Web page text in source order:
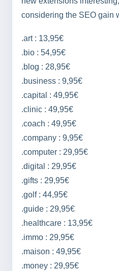
considering the SEO gain
.art : 13,95€
.bio : 54,95€
.blog : 28,95€
.business : 9,95€
.capital : 49,95€
.clinic : 49,95€
.coach : 49,95€
.company : 9,95€
.computer : 29,95€
.digital : 29,95€
.gifts : 29,95€
.golf : 44,95€
.guide : 29,95€
.healthcare : 13,95€
.immo : 29,95€
.maison : 49,95€
.money : 29,95€